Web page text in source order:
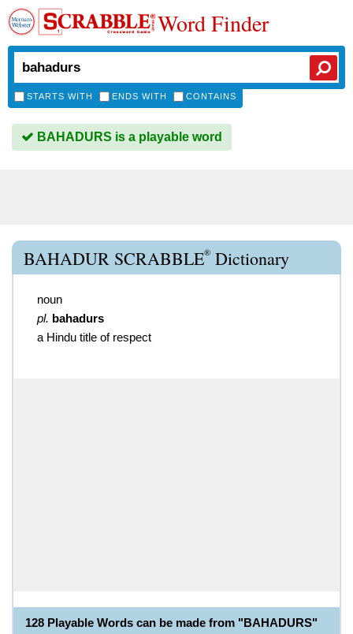
Word Finder
STARTS WITH ENDS WITH CONTAINS
BAHADURS is a playable word
BAHADUR SCRABBLE® Dictionary
noun
pl. bahadurs
a Hindu title of respect
128 Playable Words can be made from "BAHADURS"